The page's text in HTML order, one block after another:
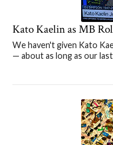
Kato Kaelin as MB
We haven't given Kato
— about as long as our